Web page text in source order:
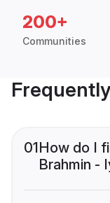
200+
Communities
01How do I
Brahmin -